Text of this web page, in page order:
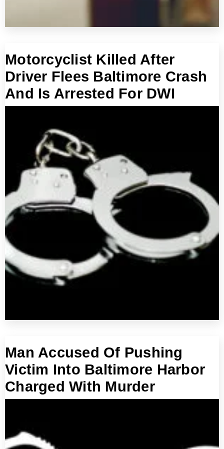
Motorcyclist Killed After
Driver Flees Baltimore Crash
And Is Arrested For DWI
Man Accused Of Pushing
Victim Into Baltimore Harbor
Charged With Murder